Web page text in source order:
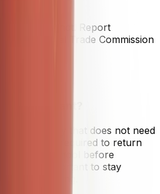
that instinct. Report
the Federal Trade Commission
grant?
free money that does not need
may be required to return
from school before
so it is important to stay
standing.